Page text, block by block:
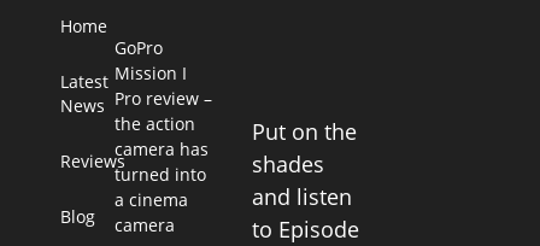
Home
Latest
News
Reviews
Blog
GoPro
Mission I
Pro review –
the action
camera has
turned into
a cinema
camera
Put on the
shades
and listen
to Episode